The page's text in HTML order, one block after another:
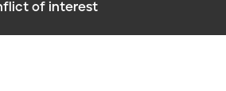
of interest